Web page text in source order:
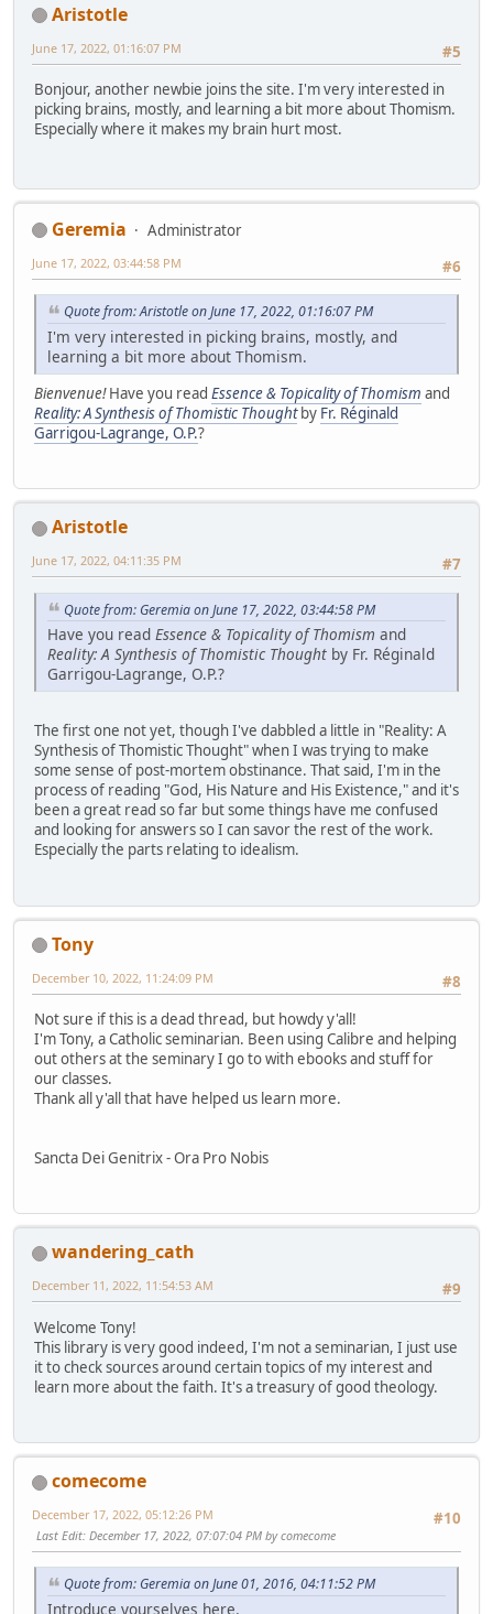
Aristotle
#5
June 17, 2022, 01:16:07 PM
Bonjour, another newbie joins the site. I'm very interested in
picking brains, mostly, and learning a bit more about Thomism.
Especially where it makes my brain hurt most.
Geremia
Administrator
#6
June 17, 2022, 03:44:58 PM
Quote from: Aristotle on June 17, 2022, 01:16:07 PM
I'm very interested in picking brains, mostly, and
learning a bit more about Thomism.
Bienvenue!Have you read Essence & Topicality of Thomism and
Reality: A Synthesis of Thomistic Thoughtby Fr. Réginald
Garrigou-Lagrange, O.P.?
Aristotle
#7
June 17, 2022, 04:11:35 PM
Quote from: Geremia on June 17, 2022, 03:44:58 PM
Have you read Essence & Topicality of Thomism and
Reality: A Synthesis of Thomistic Thought by Fr. Réginald
Garrigou-Lagrange, O.P.?
The first one not yet, though I've dabbled a little in "Reality: A
Synthesis of Thomistic Thought" when I was trying to make
some sense of post-mortem obstinance. That said, I'm in the
process of reading "God, His Nature and His Existence," and it's
been a great read so far but some things have me confused
and looking for answers so I can savor the rest of the work.
Especially the parts relating to idealism.
Tony
#8
December 10, 2022, 11:24:09 PM
Not sure if this is a dead thread, but howdy y'all!
I'm Tony, a Catholic seminarian. Been using Calibre and helping
out others at the seminary I go to with ebooks and stuff for
our classes.
Thank all y'all that have helped us learn more.
Sancta Dei Genitrix - Ora Pro Nobis
wandering_cath
#9
December 11, 2022, 11:54:53 AM
Welcome Tony!
This library is very good indeed, I'm not a seminarian, I just use
it to check sources around certain topics of my interest and
learn more about the faith. It's a treasury of good theology.
comecome
#10
December 17, 2022, 05:12:26 PM
Last Edit: December 17, 2022, 07:07:04 PM by comecome
Quote from: Geremia on June 01, 2016, 04:11:52 PM
Introduce yourselves here.